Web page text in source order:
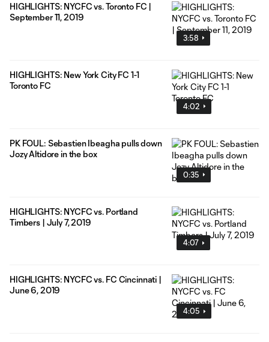
3:58
HIGHLIGHTS: NYCFC vs. Toronto FC |
September 11, 2019
4:02
HIGHLIGHTS: New York City FC 1-1
Toronto FC
0:35
PK FOUL: Sebastien Ibeagha pulls down
Jozy Altidore in the box
4:07
HIGHLIGHTS: NYCFC vs. Portland
Timbers | July 7, 2019
4:05
HIGHLIGHTS: NYCFC vs. FC Cincinnati |
June 6, 2019